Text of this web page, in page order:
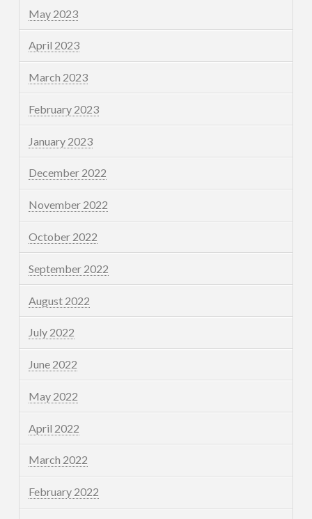
May 2023
April 2023
March 2023
February 2023
January 2023
December 2022
November 2022
October 2022
September 2022
August 2022
July 2022
June 2022
May 2022
April 2022
March 2022
February 2022